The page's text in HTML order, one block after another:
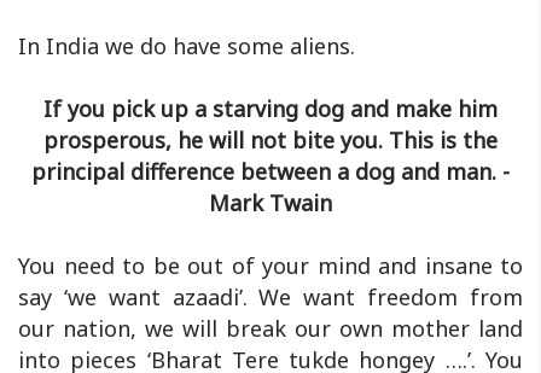
In India we do have some aliens.
If you pick up a starving dog and make him
prosperous, he will not bite you. This is the
principal difference between a dog and man. -
Mark Twain
You need to be out of your mind and insane to
say ‘we want azaadi’. We want freedom from
our nation, we will break our own mother land
into pieces ‘Bharat Tere tukde hongey ….’. You